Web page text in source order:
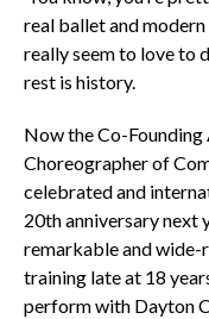
real ballet and modern
really seem to love to
rest is history.
Now the Co-
Choreographer of
celebrated and
20th anniversary next
remarkable and wide-
training late at 18
perform with Dayton